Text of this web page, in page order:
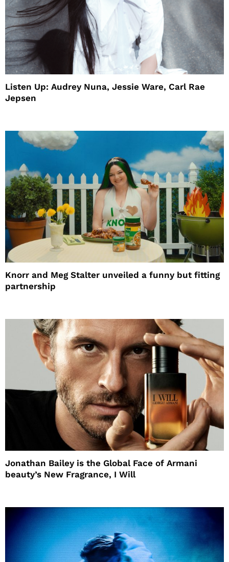
Listen Up: Audrey Nuna, Jessie Ware, Carl Rae
Jepsen
Knorr and Meg Stalter unveiled a funny but fitting
partnership
Jonathan Bailey is the Global Face of Armani
beauty’s New Fragrance, I Will